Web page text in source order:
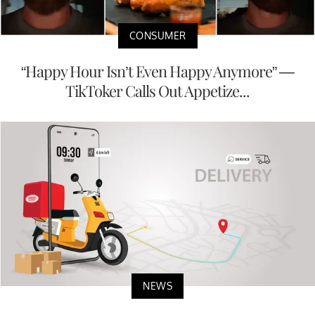
CONSUMER
“Happy Hour Isn’t Even Happy Anymore” —
TikToker Calls Out Appetize...
NEWS